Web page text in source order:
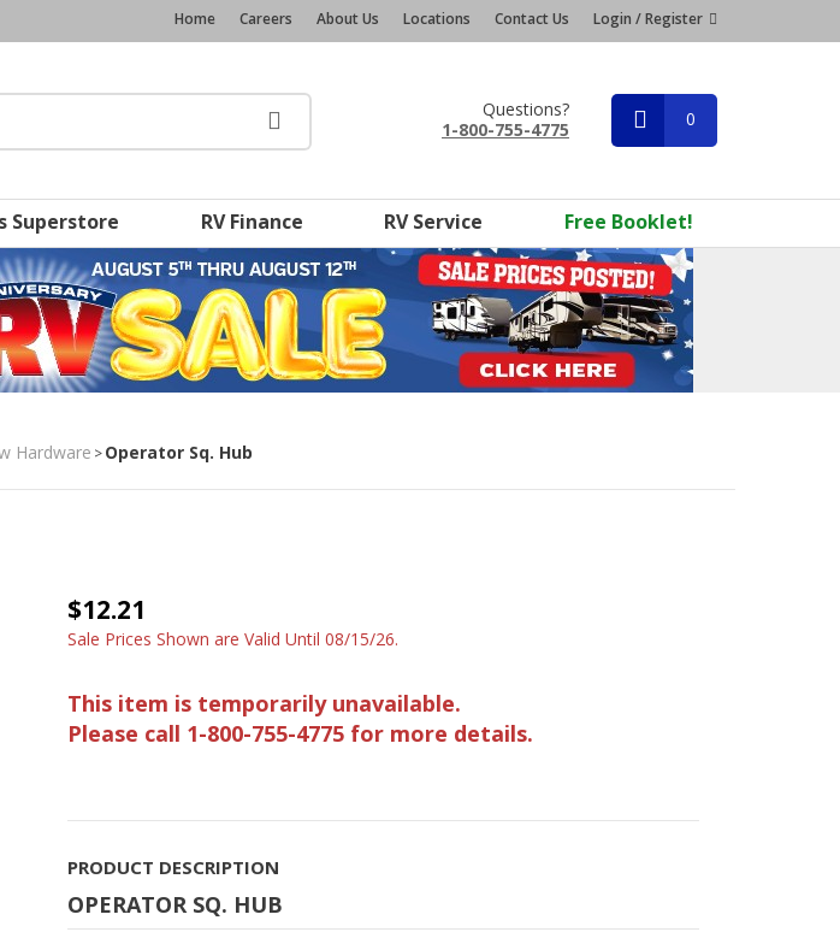
Home Careers About Us Locations Contact Us Login / Register
Questions?
1-800-755-4775
0
Superstore RV Finance RV Service Free Booklet!
Hardware >Operator Sq. Hub
$12.21
Sale Prices Shown are Valid Until 08/15/26.
This item is temporarily unavailable.
Please call 1-800-755-4775 for more details.
PRODUCT DESCRIPTION
OPERATOR SQ. HUB